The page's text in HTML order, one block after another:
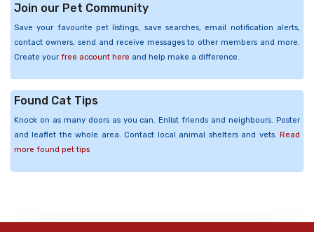
Join our Pet Community
Save your favourite pet listings, save searches, email notification alerts,
contact owners, send and receive messages to other members and more.
Create your free account here and help make a difference.
Found Cat Tips
Knock on as many doors as you can. Enlist friends and neighbours. Poster
and leaflet the whole area. Contact local animal shelters and vets. Read
more found pet tips